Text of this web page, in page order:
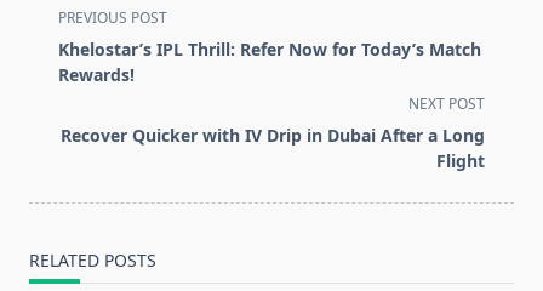
<span
class="nav-
subtitle
reader-
PREVIOUS POST
Khelostar’s IPL Thrill: Refer Now for Today’s Match
Rewards!
NEXT POST
Recover Quicker with IV Drip in Dubai After a Long
Flight
RELATED POSTS